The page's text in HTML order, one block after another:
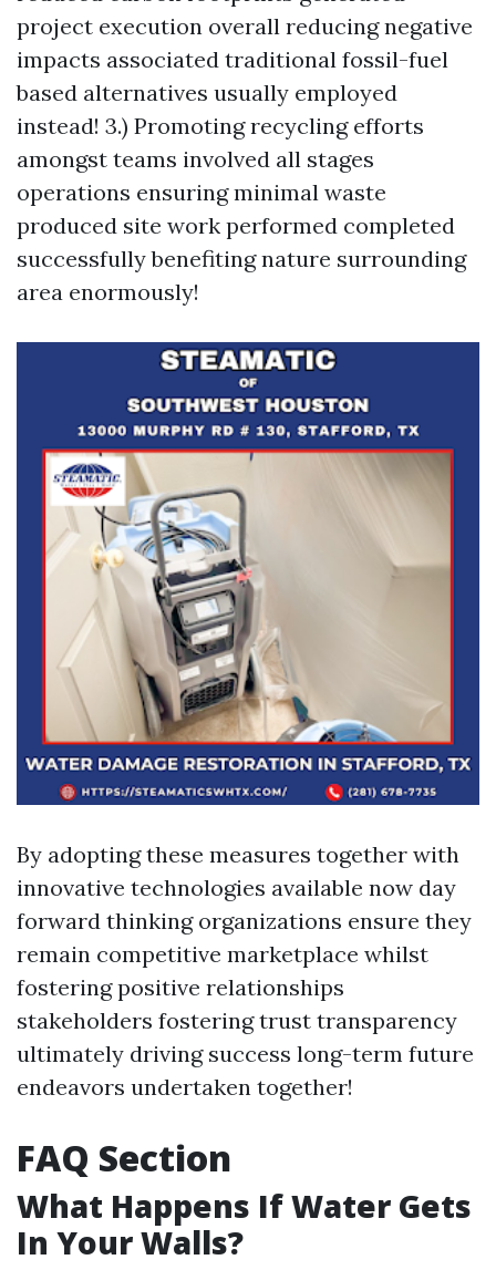
project execution overall reducing negative
impacts associated traditional fossil-fuel
based alternatives usually employed
instead! 3.) Promoting recycling efforts
amongst teams involved all stages
operations ensuring minimal waste
produced site work performed completed
successfully benefiting nature surrounding
area enormously!
By adopting these measures together with
innovative technologies available now day
forward thinking organizations ensure they
remain competitive marketplace whilst
fostering positive relationships
stakeholders fostering trust transparency
ultimately driving success long-term future
endeavors undertaken together!
FAQ Section
What Happens If Water Gets
In Your Walls?